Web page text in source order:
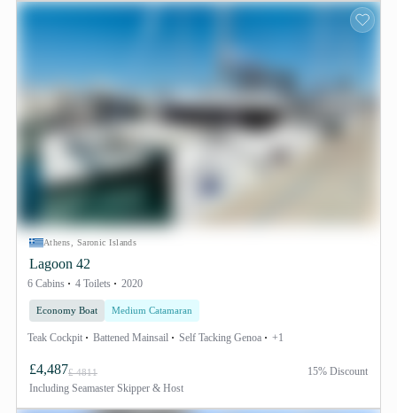
Athens, Saronic Islands
Lagoon 42
6 Cabins 4 Toilets 2020
Economy Boat Medium Catamaran
Teak Cockpit Battened Mainsail Self Tacking Genoa +1
£4,487£ 4811
Including Seamaster Skipper & Host
15% Discount